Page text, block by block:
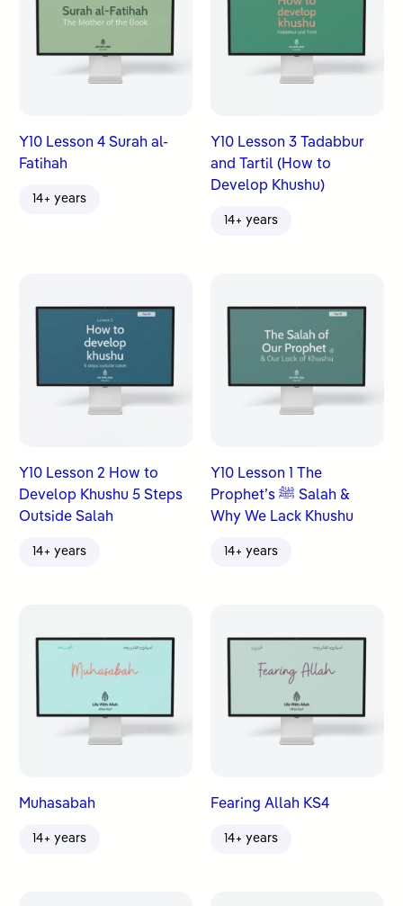
Y10 Lesson 4 Surah al-
Fatihah
14+ years
Y10 Lesson 3 Tadabbur
and Tartil (How to
Develop Khushu)
14+ years
Y10 Lesson 2 How to
Develop Khushu 5 Steps
Outside Salah
14+ years
Y10 Lesson 1 The
Prophet’s ﷺ Salah &
Why We Lack Khushu
14+ years
Muhasabah
14+ years
Fearing Allah KS4
14+ years